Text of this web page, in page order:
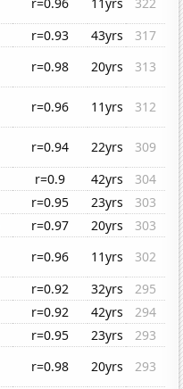
r=0.93 43yrs
317
r=0.98 20yrs
313
r=0.96 11yrs
312
r=0.94 22yrs
309
r=0.9 42yrs
304
r=0.95 23yrs
303
r=0.97 20yrs
303
r=0.96 11yrs
302
r=0.92 32yrs
295
r=0.92 42yrs
294
r=0.95 23yrs
293
r=0.98 20yrs
293